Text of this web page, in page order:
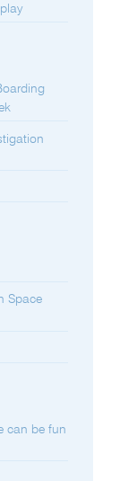
Space
can be fun